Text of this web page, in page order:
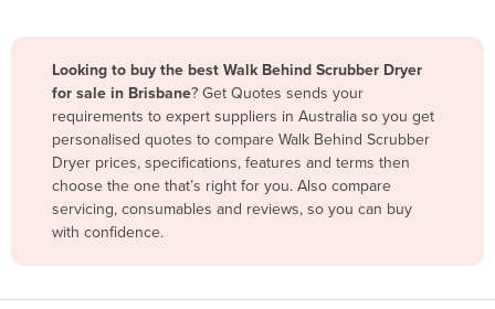
Brazil
Brunei
Bulgaria
Burkina Faso
Burma
Burundi
Looking to buy the best Walk Behind Scrubber Dryer
for sale in Brisbane? Get Quotes sends your
requirements to expert suppliers in Australia so you get
personalised quotes to compare Walk Behind Scrubber
Dryer prices, specifications, features and terms then
choose the one that’s right for you. Also compare
servicing, consumables and reviews, so you can buy
with confidence.